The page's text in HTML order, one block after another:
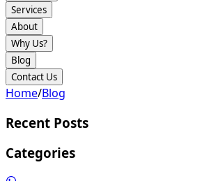
Services
About
Why Us?
Blog
Contact Us
Home/Blog
Recent Posts
Categories